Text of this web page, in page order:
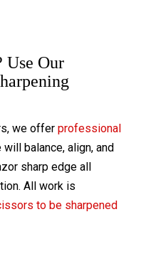
Use Our
we offer professional
will balance, align, and
sharp edge all
All work is
to be sharpened